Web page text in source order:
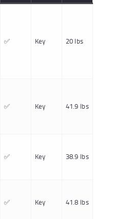
✅ Key 20 lbs
✅ Key 41.9 lbs
✅ Key 38.9 lbs
✅ Key 41.8 lbs